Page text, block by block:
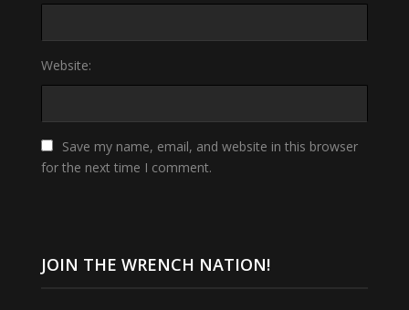
Website:
Save my name, email, and website in this browser
for the next time I comment.
JOIN THE WRENCH NATION!